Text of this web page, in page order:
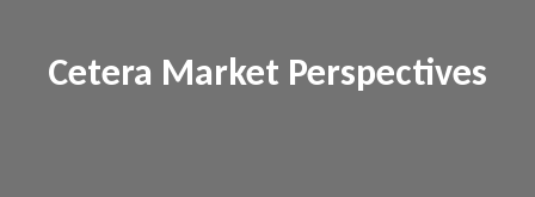
Cetera Market Perspectives